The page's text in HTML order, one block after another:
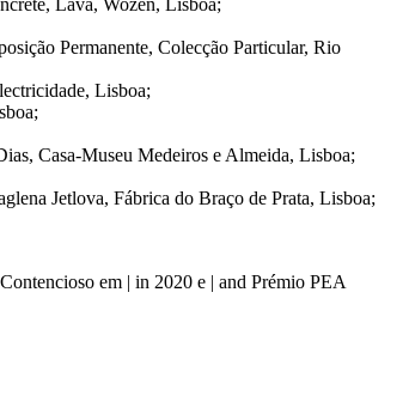
Permanente, Colecção Particular, Rio
Lisboa;
Casa-Museu Medeiros e Almeida, Lisboa;
Jetlova, Fábrica do Braço de Prata, Lisboa;
em | in 2020 e | and Prémio PEA